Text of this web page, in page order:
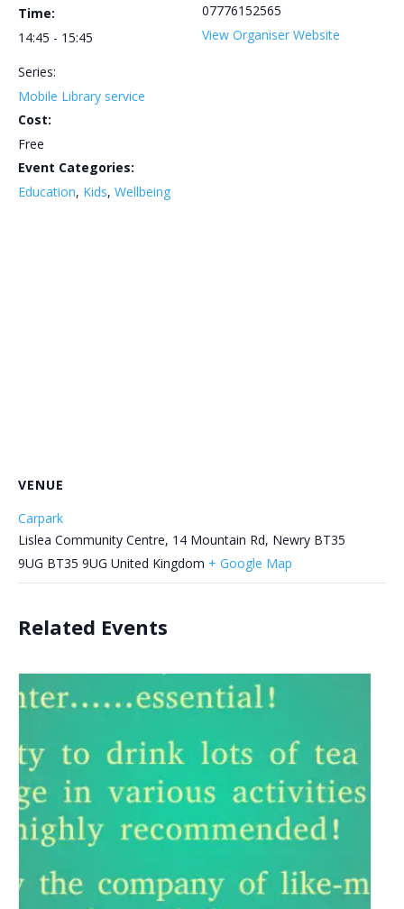
Time:
14:45 - 15:45
Series:
Mobile Library service
Cost:
Free
Event Categories:
Education, Kids, Wellbeing
07776152565
View Organiser Website
VENUE
Carpark
Lislea Community Centre, 14 Mountain Rd, Newry BT35
9UG BT35 9UG United Kingdom + Google Map
Related Events